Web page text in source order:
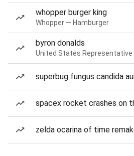
whopper burger king
Whopper — Hamburger
byron donalds
United States Representative
superbug fungus candida
spacex rocket crashes on
zelda ocarina of time